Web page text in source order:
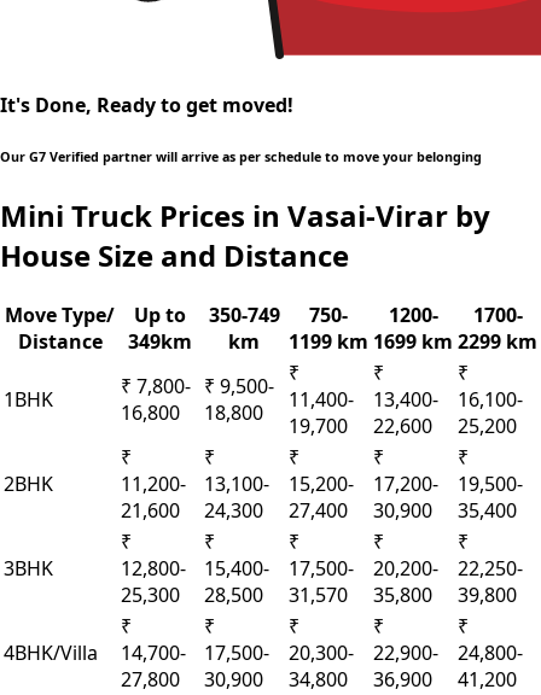
It's Done, Ready to get moved!
Our G7 Verified partner will arrive as per schedule to move your belonging
Mini Truck Prices in Vasai-Virar by
House Size and Distance
Move Type/
Distance
Up to
349km
350-749
km
750-
1199 km
1200-
1699 km
1700-
2299 km
1BHK
₹ 7,800-
16,800
₹ 9,500-
18,800
₹
11,400-
19,700
₹
13,400-
22,600
₹
16,100-
25,200
2BHK
₹
11,200-
21,600
₹
13,100-
24,300
₹
15,200-
27,400
₹
17,200-
30,900
₹
19,500-
35,400
3BHK
₹
12,800-
25,300
₹
15,400-
28,500
₹
17,500-
31,570
₹
20,200-
35,800
₹
22,250-
39,800
4BHK/Villa
₹
14,700-
27,800
₹
17,500-
30,900
₹
20,300-
34,800
₹
22,900-
36,900
₹
24,800-
41,200